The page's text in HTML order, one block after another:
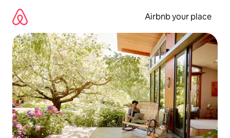
content
Airbnb your place